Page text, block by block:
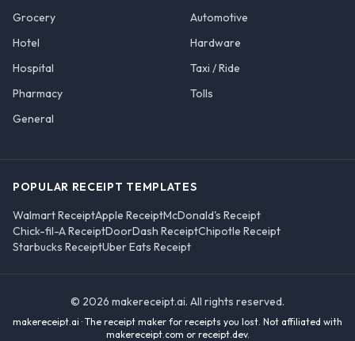
Grocery
Hotel
Hospital
Pharmacy
General
Automotive
Hardware
Taxi / Ride
Tolls
POPULAR RECEIPT TEMPLATES
Walmart ReceiptApple ReceiptMcDonald's Receipt
Chick-fil-A ReceiptDoorDash ReceiptChipotle Receipt
Starbucks ReceiptUber Eats Receipt
© 2026 makereceipt.ai. All rights reserved.
makereceipt.ai · The receipt maker for receipts you lost. Not affiliated with
makereceipt.com or receipt.dev.